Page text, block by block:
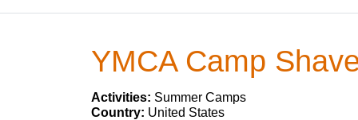
YMCA Camp
Activities: Summer Camps
Country: United States